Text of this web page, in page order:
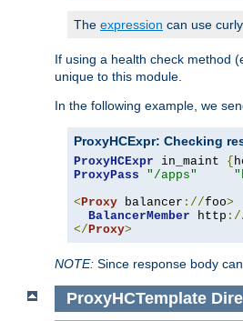
The expression can use
If using a health check method
unique to this module.
In the following example, we
ProxyHCExpr: Checking
ProxyHCExpr in_maint {
ProxyPass
"/apps"
<Proxy balancer ://foo>
BalancerMember http
</Proxy>
NOTE: Since response body
ProxyHCTemplate